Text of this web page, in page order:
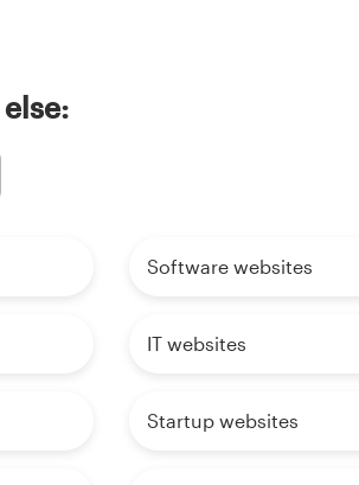
Software websites
IT websites
Startup websites